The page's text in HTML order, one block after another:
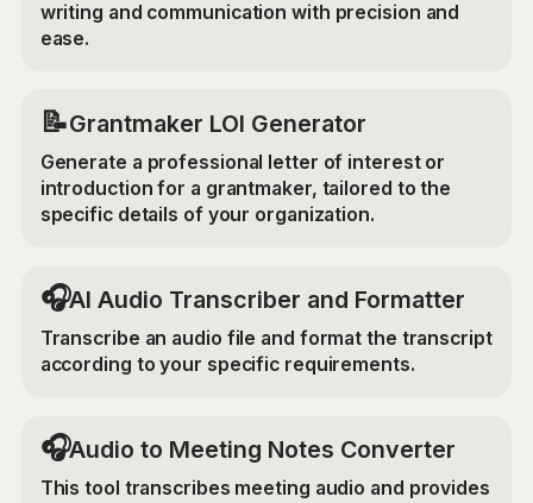
writing and communication with precision and
ease.
📝Grantmaker LOI Generator
Generate a professional letter of interest or
introduction for a grantmaker, tailored to the
specific details of your organization.
🎧AI Audio Transcriber and Formatter
Transcribe an audio file and format the transcript
according to your specific requirements.
🎧Audio to Meeting Notes Converter
This tool transcribes meeting audio and provides